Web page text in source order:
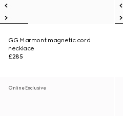
GG Marmont magnetic cord
necklace
£285
Online Exclusive